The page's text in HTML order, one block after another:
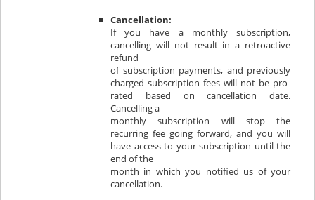
Cancellation:
If you have a monthly subscription,
cancelling will not result in a retroactive
refund
of subscription payments, and previously
charged subscription fees will not be pro-
rated based on cancellation date.
Cancelling a
monthly subscription will stop the
recurring fee going forward, and you will
have access to your subscription until the
end of the
month in which you notified us of your
cancellation.